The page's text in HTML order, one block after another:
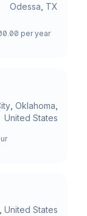
Odessa, TX
per year
Oklahoma,
United States
United States